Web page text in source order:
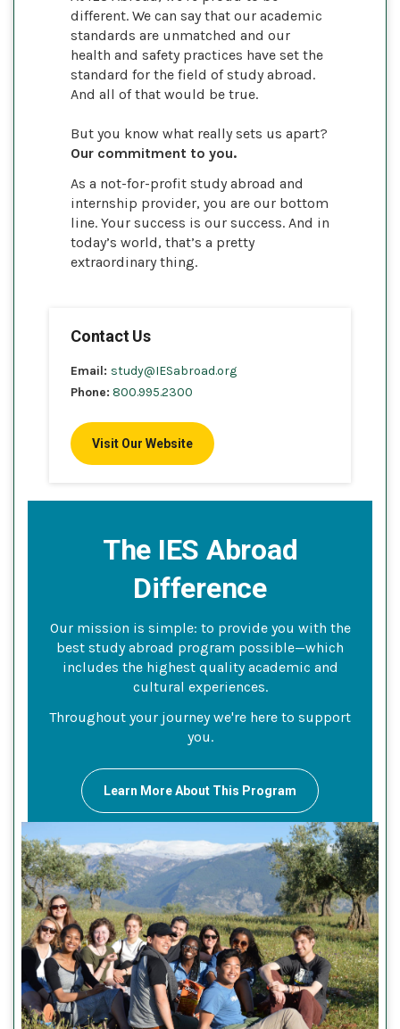
different. We can say that our academic
standards are unmatched and our
health and safety practices have set the
standard for the field of study abroad.
And all of that would be true.
But you know what really sets us apart?
Our commitment to you.
As a not-for-profit study abroad and
internship provider, you are our bottom
line. Your success is our success. And in
today’s world, that’s a pretty
extraordinary thing.
Contact Us
Email: study@IESabroad.org
Phone: 800.995.2300
Visit Our Website
The IES Abroad
Difference
Our mission is simple: to provide you with the
best study abroad program possible—which
includes the highest quality academic and
cultural experiences.
Throughout your journey we're here to support
you.
Learn More About This Program